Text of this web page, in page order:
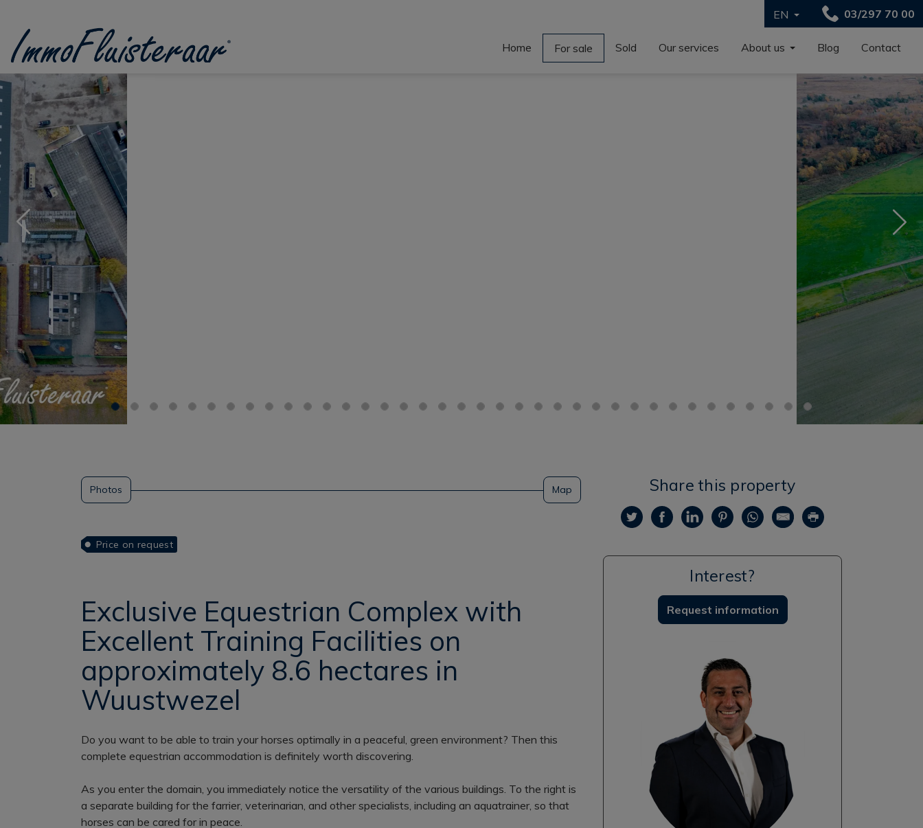
Home For sale Sold Our services About us Blog Contact
EN 03/297 70 00
Previous
Exclusive Equestrian Complex with
Excellent Training Facilities on
approximately 8.6 hectares in
Wuustwezel
Price on request
Photos Map
Do you want to be able to train your horses optimally in a peaceful, green environment? Then this
complete equestrian accommodation is definitely worth discovering.
As you enter the domain, you immediately notice the versatility of the various buildings. To the right is
a separate building for the farrier, veterinarian, and other specialists, including an aquatrainer, so that
horses can be cared for in peace.
Share this property
Interest?
Request information